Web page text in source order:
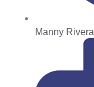
Manny Rivera